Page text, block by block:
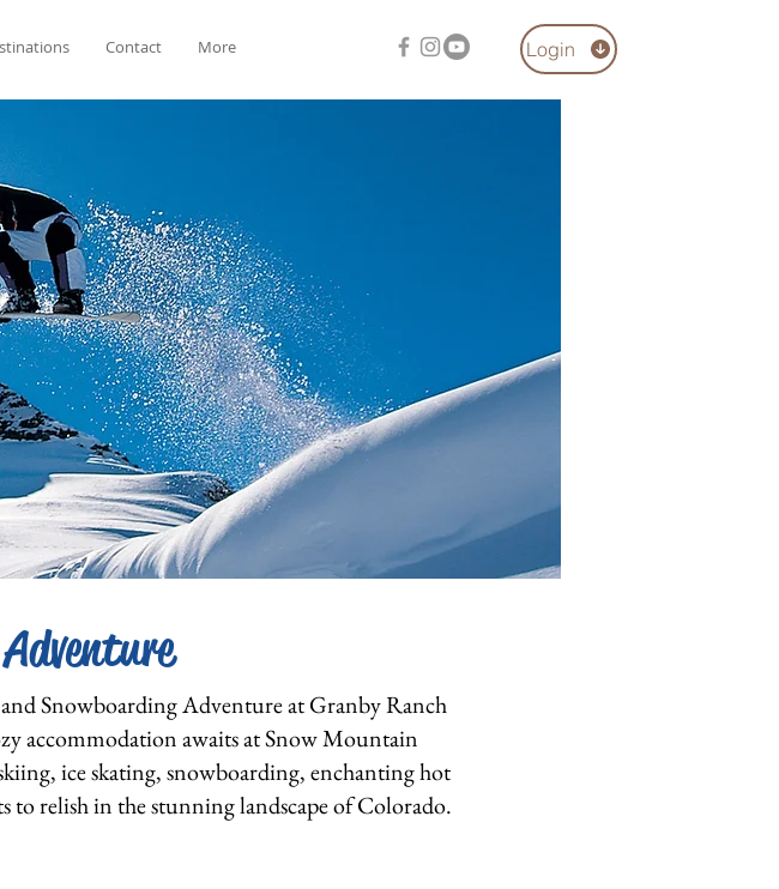
Contact More Login
Snowboarding Adventure at Granby Ranch
accommodation awaits at Snow Mountain
ice skating, snowboarding, enchanting hot
to relish in the stunning landscape of Colorado.